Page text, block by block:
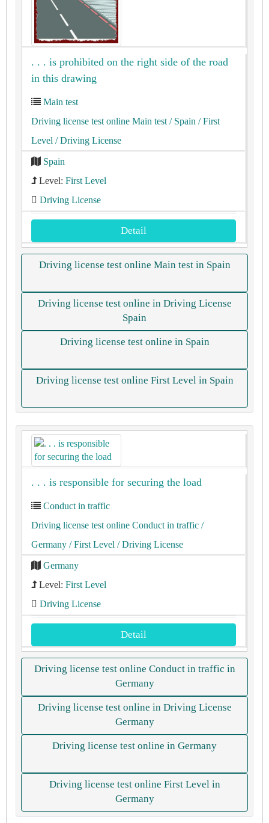
. . . is prohibited on the right side of the road
in this drawing
Main test
Driving license test online Main test/ Spain / First
Level / Driving License
Spain
Level: First Level
Driving License
Detail
Driving license test online Main test in Spain
Driving license test online in Driving License
Spain
Driving license test online in Spain
Driving license test online First Level in Spain
. . . is responsible for securing the load
Conduct in traffic
Driving license test online Conduct in traffic /
Germany / First Level / Driving License
Germany
Level: First Level
Driving License
Detail
Driving license test online Conduct in traffic in
Germany
Driving license test online in Driving License
Germany
Driving license test online in Germany
Driving license test online First Level in
Germany